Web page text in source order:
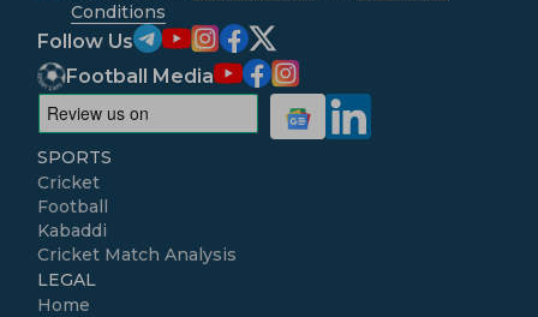
Conditions
Follow Us
Football Media
SPORTS
Cricket
Football
Kabaddi
Cricket Match Analysis
LEGAL
Home